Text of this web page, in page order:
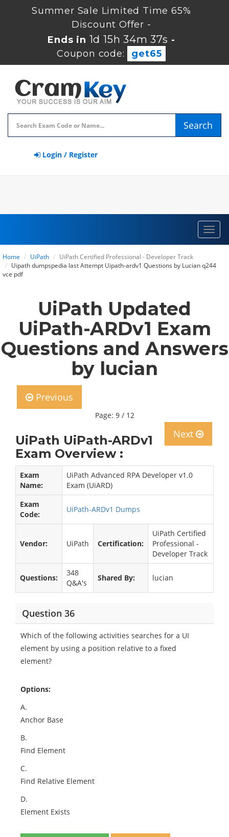
Summer Sale Limited Time 65%
Discount Offer -
Ends in 1d 15h 34m 37s -
Coupon code:
get65
Search
Login / Register
Home UiPath
UiPath Certified Professional - Developer Track
Uipath dumpspedia last Attempt Uipath-ardv1 Questions by Lucian q244
vce pdf
UiPath Updated
UiPath-ARDv1 Exam
Questions and Answers
by lucian
Previous
Page: 9 / 12
Next
UiPath UiPath-ARDv1
Exam Overview :
Exam
Name:
UiPath Advanced RPA Developer v1.0
Exam (UiARD)
Exam
Code:
UiPath-ARDv1 Dumps
Vendor: UiPath Certification:
UiPath Certified
Professional -
Developer Track
Questions:
348
Q&A's
Shared By: lucian
Question 36
Which of the following activities searches for a UI
element by using a position relative to a fixed
element?
Options:
A.
Anchor Base
B.
Find Element
C.
Find Relative Element
D.
Element Exists